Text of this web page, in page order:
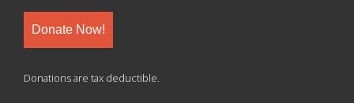
Donate Now!
Donations are tax deductible.